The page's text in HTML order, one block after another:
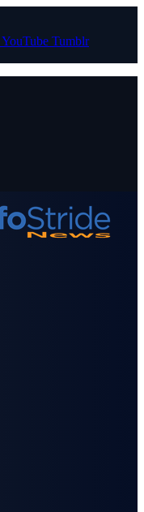
YouTube Tumblr